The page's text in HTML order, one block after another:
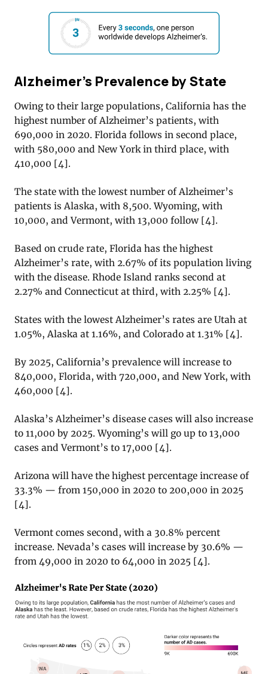
Alzheimer’s Prevalence by State
Owing to their large populations, California has the
highest number of Alzheimer’s patients, with
690,000 in 2020. Florida follows in second place,
with 580,000 and New York in third place, with
410,000 [4].
The state with the lowest number of Alzheimer’s
patients is Alaska, with 8,500. Wyoming, with
10,000, and Vermont, with 13,000 follow [4].
Based on crude rate, Florida has the highest
Alzheimer’s rate, with 2.67% of its population living
with the disease. Rhode Island ranks second at
2.27% and Connecticut at third, with 2.25% [4].
States with the lowest Alzheimer’s rates are Utah at
1.05%, Alaska at 1.16%, and Colorado at 1.31% [4].
By 2025, California’s prevalence will increase to
840,000, Florida, with 720,000, and New York, with
460,000 [4].
Alaska’s Alzheimer’s disease cases will also increase
to 11,000 by 2025. Wyoming’s will go up to 13,000
cases and Vermont’s to 17,000 [4].
Arizona will have the highest percentage increase of
33.3% — from 150,000 in 2020 to 200,000 in 2025
[4].
Vermont comes second, with a 30.8% percent
increase. Nevada’s cases will increase by 30.6% —
from 49,000 in 2020 to 64,000 in 2025 [4].